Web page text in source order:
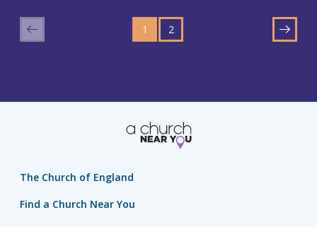
1
TO
PAGE
2
TO
NEXT
The Church of England
Find a Church Near You